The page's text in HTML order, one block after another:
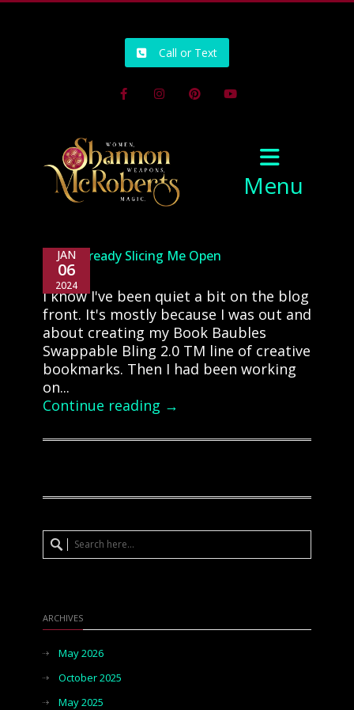
Call or Text
Menu
JAN
06
2024
2024: Already Slicing Me Open
I know I've been quiet a bit on the blog
front. It's mostly because I was out and
about creating my Book Baubles
Swappable Bling 2.0 TM line of creative
bookmarks. Then I had been working
on...
Continue reading →
ARCHIVES
May 2026
October 2025
May 2025